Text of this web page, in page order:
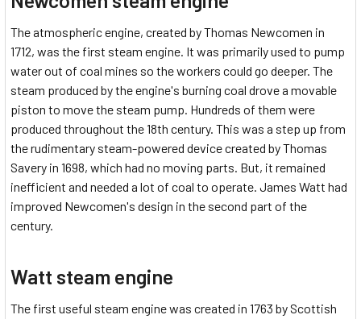
The atmospheric engine, created by Thomas Newcomen in
1712, was the first steam engine. It was primarily used to pump
water out of coal mines so the workers could go deeper. The
steam produced by the engine's burning coal drove a movable
piston to move the steam pump. Hundreds of them were
produced throughout the 18th century. This was a step up from
the rudimentary steam-powered device created by Thomas
Savery in 1698, which had no moving parts. But, it remained
inefficient and needed a lot of coal to operate. James Watt had
improved Newcomen's design in the second part of the
century.
Watt steam engine
The first useful steam engine was created in 1763 by Scottish